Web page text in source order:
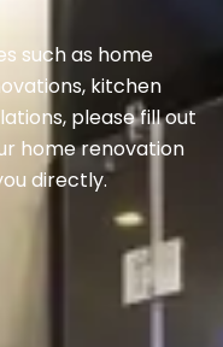
such as home
kitchen
please fill out
home renovation
directly.